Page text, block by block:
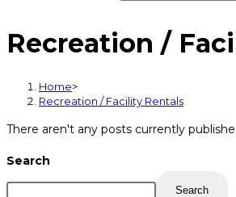
Recreation /
Home>
Recreation / Facility Rentals
There aren't any posts currently
Search
Search